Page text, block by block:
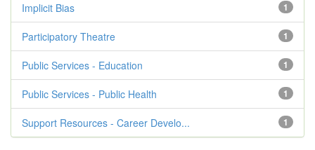
1
Implicit Bias
1
Participatory Theatre
1
Public Services - Education
1
Public Services - Public Health
1
Support Resources - Career Develo...